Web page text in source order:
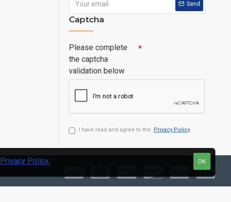
Send
Captcha
Please complete
the captcha
validation below
I have read and agree to the Privacy Policy
OK
Privacy Policy.